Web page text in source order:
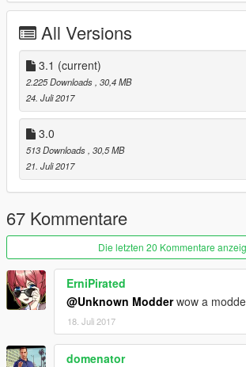
some thing no one did it before _ 3 bonnet in
also changed the exhust , in end i add
Update 3.1
Fixed the wheels position and right windows
and fixed files name
installation :
(make backup files before u start )
first pick one of the cars
replace buffalo2 files in
enjoy the car
_______________Suleman
All Versions
3.1 (current)
2.225 Downloads , 30,4 MB
24. Juli 2017
3.0
513 Downloads , 30,5 MB
21. Juli 2017
67 Kommentare
Die letzten 20 Kommentare
ErniPirated
@Unknown Modderwow a
18. Juli 2017
domenator